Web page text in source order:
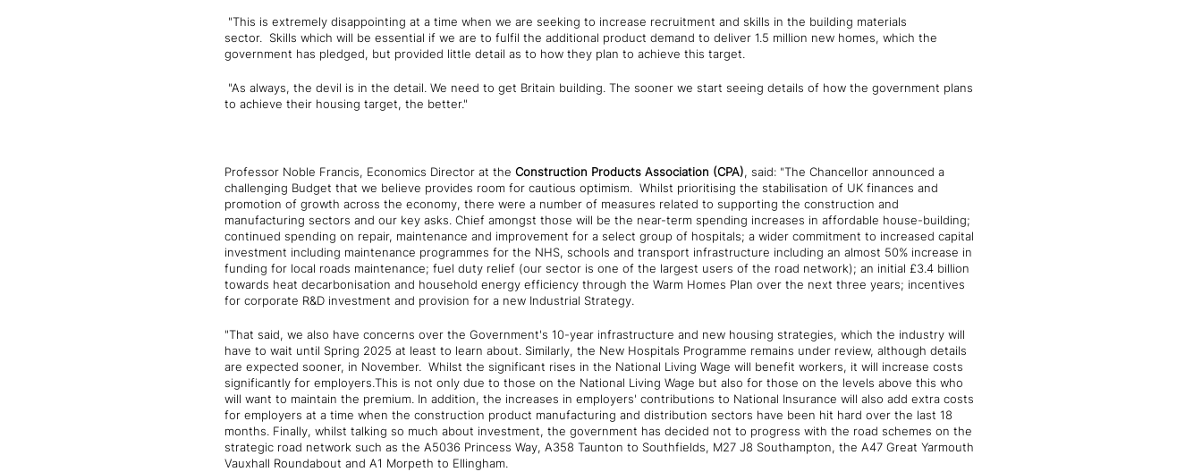
"This is extremely disappointing at a time when we are seeking to increase recruitment and skills in the building materials
sector. Skills which will be essential if we are to fulfil the additional product demand to deliver 1.5 million new homes, which the
government has pledged, but provided little detail as to how they plan to achieve this target.
"As always, the devil is in the detail. We need to get Britain building. The sooner we start seeing details of how the government plans
to achieve their housing target, the better."
Professor Noble Francis, Economics Director at the Construction Products Association (CPA), said: "The Chancellor announced a
challenging Budget that we believe provides room for cautious optimism. Whilst prioritising the stabilisation of UK finances and
promotion of growth across the economy, there were a number of measures related to supporting the construction and
manufacturing sectors and our key asks. Chief amongst those will be the near-term spending increases in affordable house-building;
continued spending on repair, maintenance and improvement for a select group of hospitals; a wider commitment to increased capital
investment including maintenance programmes for the NHS, schools and transport infrastructure including an almost 50% increase in
funding for local roads maintenance; fuel duty relief (our sector is one of the largest users of the road network); an initial £3.4 billion
towards heat decarbonisation and household energy efficiency through the Warm Homes Plan over the next three years; incentives
for corporate R&D investment and provision for a new Industrial Strategy.
"That said, we also have concerns over the Government's 10-year infrastructure and new housing strategies, which the industry will
have to wait until Spring 2025 at least to learn about. Similarly, the New Hospitals Programme remains under review, although details
are expected sooner, in November. Whilst the significant rises in the National Living Wage will benefit workers, it will increase costs
significantly for employers.This is not only due to those on the National Living Wage but also for those on the levels above this who
will want to maintain the premium. In addition, the increases in employers' contributions to National Insurance will also add extra costs
for employers at a time when the construction product manufacturing and distribution sectors have been hit hard over the last 18
months. Finally, whilst talking so much about investment, the government has decided not to progress with the road schemes on the
strategic road network such as the A5036 Princess Way, A358 Taunton to Southfields, M27 J8 Southampton, the A47 Great Yarmouth
Vauxhall Roundabout and A1 Morpeth to Ellingham.